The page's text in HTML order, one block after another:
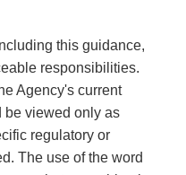
this guidance,
responsibilities.
Agency's current
be viewed only as
regulatory or
The use of the word